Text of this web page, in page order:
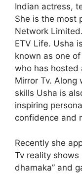
Indian actress,
She is the most
Network
ETV Life. Usha
known as one
who has hosted
Mirror Tv. Along
skills Usha is
inspiring
confidence and
Recently she
Tv reality shows
dhamaka” and